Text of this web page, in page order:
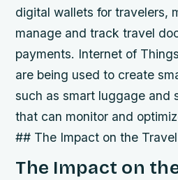
digital wallets for travelers,
manage and track travel
payments. Internet of
are being used to create
such as smart luggage and
that can monitor and
## The Impact on the
The Impact on